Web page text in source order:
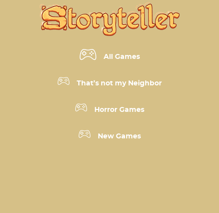
All Games
That’s not my Neighbor
Horror Games
New Games